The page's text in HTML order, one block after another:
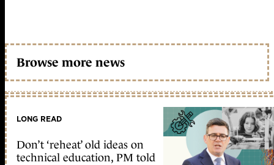
Browse more news
LONG READ
Don’t ‘reheat’ old ideas on
technical education, PM told